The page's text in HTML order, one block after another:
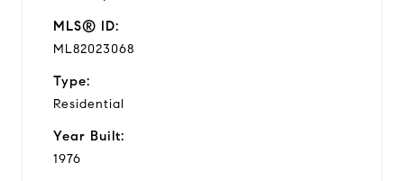
MLS® ID:
ML82023068
Type:
Residential
Year Built:
1976